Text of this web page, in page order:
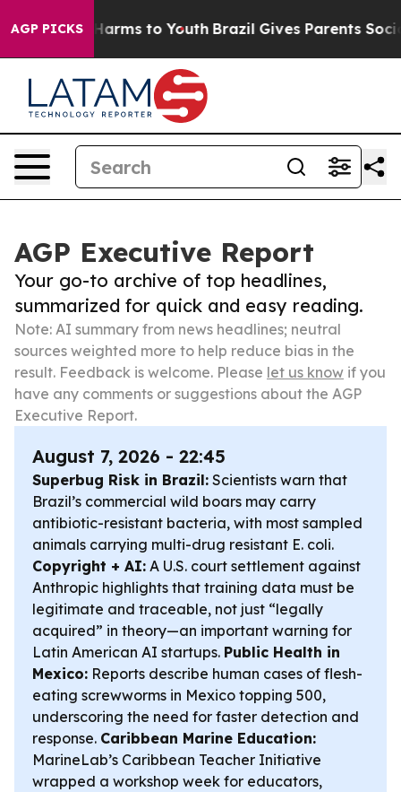
AGP PICKSHarms to Youth Brazil Gives Parents Social
AGP Executive Report
Your go-to archive of top headlines,
summarized for quick and easy reading.
Note: AI summary from news headlines; neutral
sources weighted more to help reduce bias in the
result. Feedback is welcome. Please let us know if you
have any comments or suggestions about the AGP
Executive Report.
August 7, 2026 - 22:45
Superbug Risk in Brazil: Scientists warn that
Brazil’s commercial wild boars may carry
antibiotic-resistant bacteria, with most sampled
animals carrying multi-drug resistant E. coli.
Copyright + AI: A U.S. court settlement against
Anthropic highlights that training data must be
legitimate and traceable, not just “legally
acquired” in theory—an important warning for
Latin American AI startups. Public Health in
Mexico: Reports describe human cases of flesh-
eating screwworms in Mexico topping 500,
underscoring the need for faster detection and
response. Caribbean Marine Education:
MarineLab’s Caribbean Teacher Initiative
wrapped a workshop week for educators,